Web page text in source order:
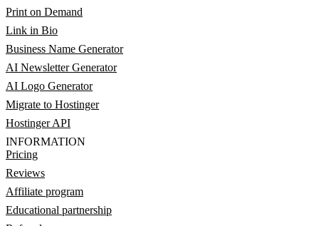
Print on Demand
Link in Bio
Business Name Generator
AI Newsletter Generator
AI Logo Generator
Migrate to Hostinger
Hostinger API
INFORMATION
Pricing
Reviews
Affiliate program
Educational partnership